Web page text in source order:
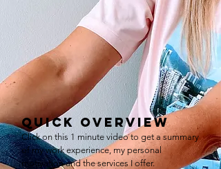
quick overview
Click on this 1 minute video to get a summary
of my work experience, my personal
motivation and the services I offer.